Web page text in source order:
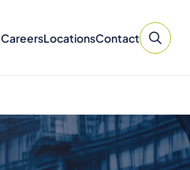
CareersLocationsContact